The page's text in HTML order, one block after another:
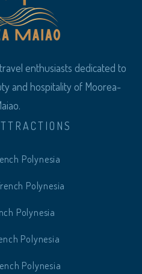
enthusiasts dedicated to
and hospitality of Moorea-
Polynesia
Polynesia
Polynesia
Polynesia
Polynesia